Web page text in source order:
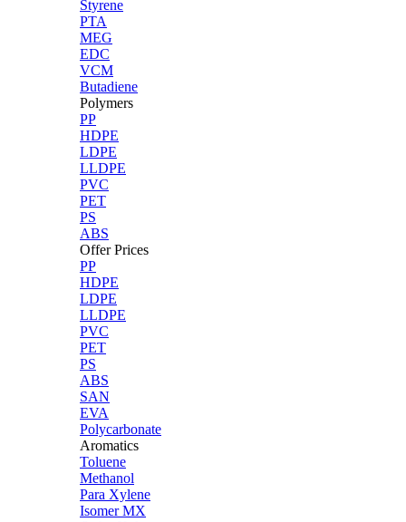
Styrene
PTA
MEG
EDC
VCM
Butadiene
Polymers
PP
HDPE
LDPE
LLDPE
PVC
PET
PS
ABS
Offer Prices
PP
HDPE
LDPE
LLDPE
PVC
PET
PS
ABS
SAN
EVA
Polycarbonate
Aromatics
Toluene
Methanol
Para Xylene
Isomer MX